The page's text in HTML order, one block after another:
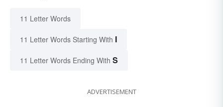
11 Letter Words
11 Letter Words Starting With I
11 Letter Words Ending With S
ADVERTISEMENT